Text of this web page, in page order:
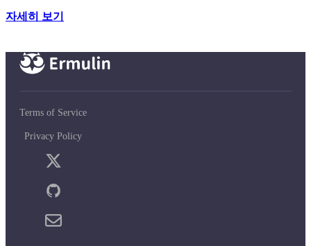
자세히 보기
Terms of Service
Privacy Policy